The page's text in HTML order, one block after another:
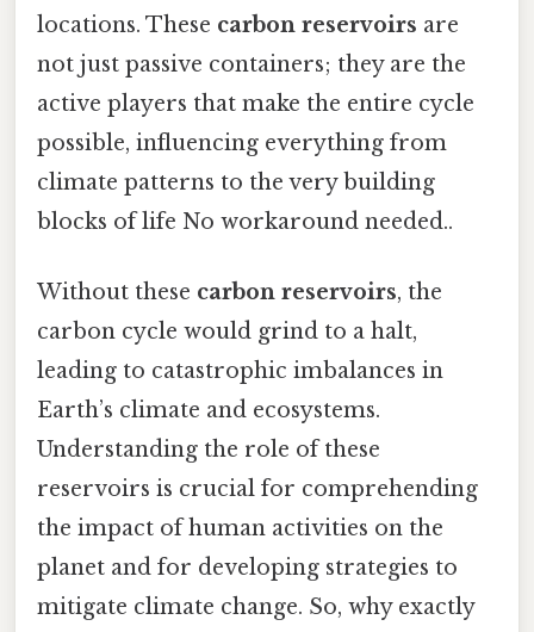
locations. These carbon reservoirs are
not just passive containers; they are the
active players that make the entire cycle
possible, influencing everything from
climate patterns to the very building
blocks of life No workaround needed..
Without these carbon reservoirs, the
carbon cycle would grind to a halt,
leading to catastrophic imbalances in
Earth’s climate and ecosystems.
Understanding the role of these
reservoirs is crucial for comprehending
the impact of human activities on the
planet and for developing strategies to
mitigate climate change. So, why exactly